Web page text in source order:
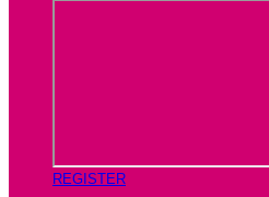
REGISTER